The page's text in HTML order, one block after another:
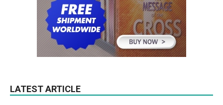
LATEST ARTICLE